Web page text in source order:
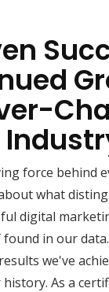
force behind
what
digital
in our data.
we've
As a